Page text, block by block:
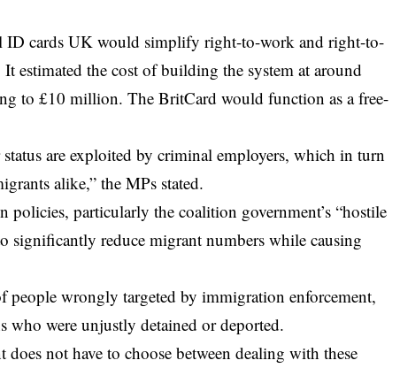
ID cards UK would simplify right-to-work and right-to-
estimated the cost of building the system at around
to £10 million. The BritCard would function as a free-
are exploited by criminal employers, which in turn
alike,” the MPs stated.
policies, particularly the coalition government’s “hostile
significantly reduce migrant numbers while causing
people wrongly targeted by immigration enforcement,
were unjustly detained or deported.
does not have to choose between dealing with these